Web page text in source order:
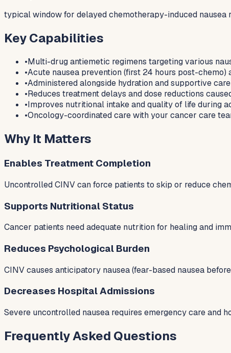
typical window for delayed chemotherapy-induced nausea
Key Capabilities
•Multi-drug antiemetic regimens targeting various
•Acute nausea prevention (first 24 hours post-
•Administered alongside hydration and supportive
•Reduces treatment delays and dose reductions
•Improves nutritional intake and quality of life during
•Oncology-coordinated care with your cancer care
Why It Matters
Enables Treatment Completion
Uncontrolled CINV can force patients to skip or reduce
Supports Nutritional Status
Cancer patients need adequate nutrition for healing and
Reduces Psychological Burden
CINV causes anticipatory nausea (fear-based nausea
Decreases Hospital Admissions
Severe uncontrolled nausea requires emergency care and
Frequently Asked Questions